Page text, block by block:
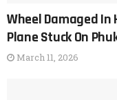
Wheel Damaged In
Plane Stuck On
March 11, 2026